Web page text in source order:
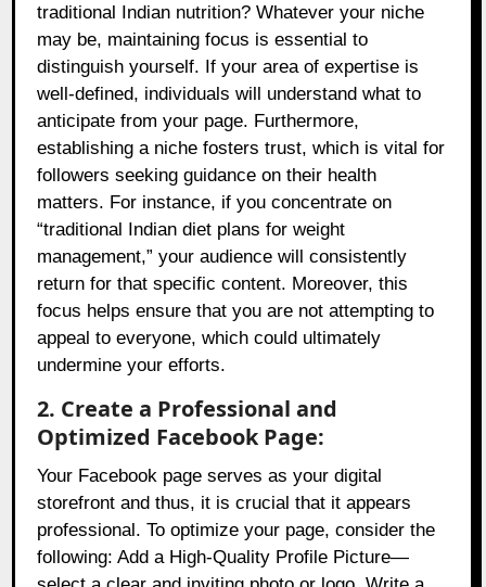
traditional Indian nutrition? Whatever your niche
may be, maintaining focus is essential to
distinguish yourself. If your area of expertise is
well-defined, individuals will understand what to
anticipate from your page. Furthermore,
establishing a niche fosters trust, which is vital for
followers seeking guidance on their health
matters. For instance, if you concentrate on
“traditional Indian diet plans for weight
management,” your audience will consistently
return for that specific content. Moreover, this
focus helps ensure that you are not attempting to
appeal to everyone, which could ultimately
undermine your efforts.
2. Create a Professional and
Optimized Facebook Page:
Your Facebook page serves as your digital
storefront and thus, it is crucial that it appears
professional. To optimize your page, consider the
following: Add a High-Quality Profile Picture—